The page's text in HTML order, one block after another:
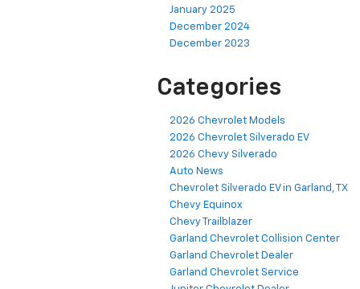
January 2025
December 2024
December 2023
Categories
2026 Chevrolet Models
2026 Chevrolet Silverado EV
2026 Chevy Silverado
Auto News
Chevrolet Silverado EV in Garland, TX
Chevy Equinox
Chevy Trailblazer
Garland Chevrolet Collision Center
Garland Chevrolet Dealer
Garland Chevrolet Service